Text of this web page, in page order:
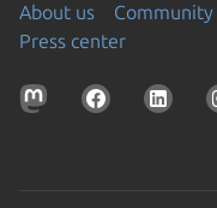
About us Community
Press center